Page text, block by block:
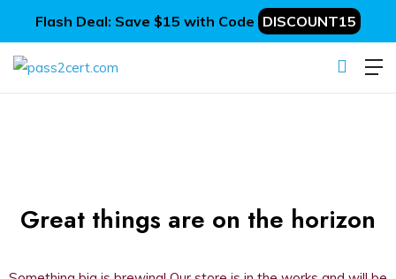
Flash Deal: Save $15 with Code DISCOUNT15
Great things are on the horizon